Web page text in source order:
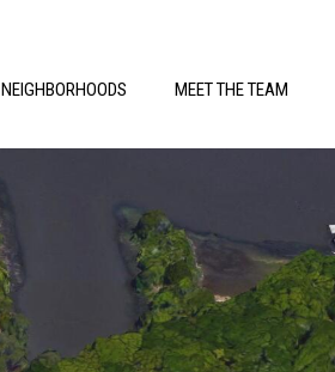
NEIGHBORHOODS MEET THE TEAM